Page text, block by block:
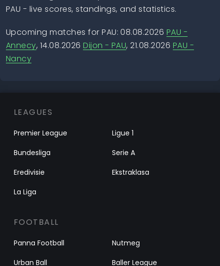
PAU - live scores, standings, and statistics.
Upcoming matches for PAU: 08.08.2026 PAU -
Annecy, 14.08.2026Dijon - PAU, 21.08.2026 PAU -
Nancy
LEAGUES
Premier League
Ligue 1
Bundesliga
Serie A
Eredivisie
Ekstraklasa
La Liga
FOOTBALL
Panna Football
Nutmeg
Urban Ball
Baller League